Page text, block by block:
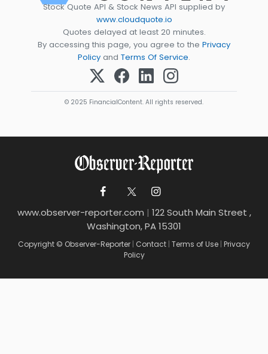
Stock Quote API & Stock News API supplied by
www.cloudquote.io
Quotes delayed at least 20 minutes.
By accessing this page, you agree to the Privacy
Policy and Terms Of Service.
© 2025 FinancialContent. All rights reserved.
www.observer-reporter.com | 122 South Main Street ,
Washington, PA 15301
Copyright © Observer-Reporter | Contact | Terms of Use | Privacy
Policy